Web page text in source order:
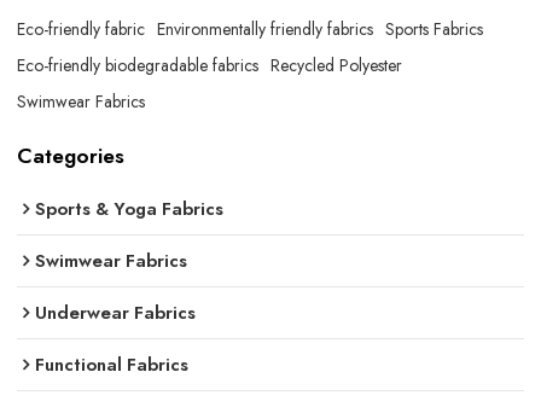
Eco-friendly fabric Environmentally friendly fabrics Sports Fabrics
Eco-friendly biodegradable fabrics Recycled Polyester
Swimwear Fabrics
Categories
Sports & Yoga Fabrics
Swimwear Fabrics
Underwear Fabrics
Functional Fabrics